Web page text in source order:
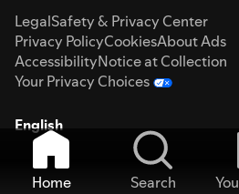
LegalSafety & Privacy Center
Privacy PolicyCookiesAbout Ads
AccessibilityNotice at Collection
Your Privacy Choices
English
Home Search